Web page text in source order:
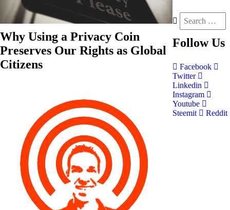
Why Using a Privacy Coin
Preserves Our Rights as Global
Citizens
Follow Us
Facebook
Twitter
Linkedin
Instagram
Youtube
Steemit
Reddit